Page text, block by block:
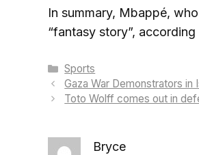
In summary, Mbappé,
“fantasy story”, according
Categories
Sports
Gaza War Demonstrators in
Toto Wolff comes out in
Bryce